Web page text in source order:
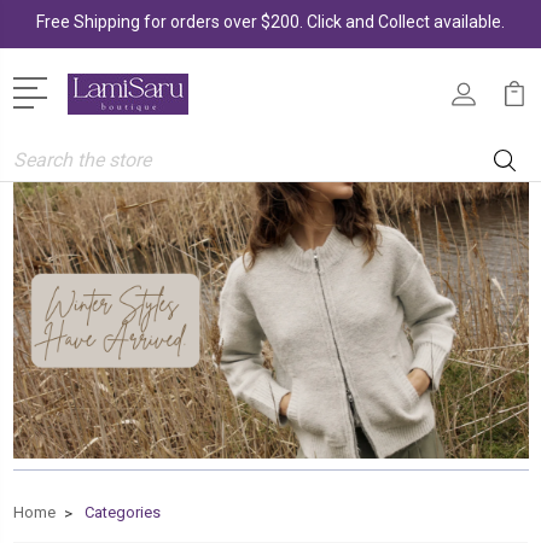
Search
Home Categories
Free Shipping for orders over $200. Click and Collect available.